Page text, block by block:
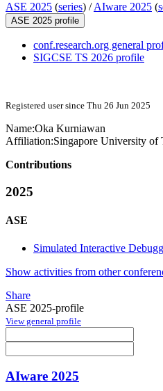
ASE 2025 (series) /AIware 2025 (
ASE 2025 profile
conf.research.org general
SIGCSE TS 2026 profile
Registered user since Thu 26 Jun 2025
Name:Oka Kurniawan
Affiliation:Singapore University of
Contributions
2025
ASE
Simulated Interactive
Show activities from other
Share
ASE 2025-profile
View general profile
AIware 2025